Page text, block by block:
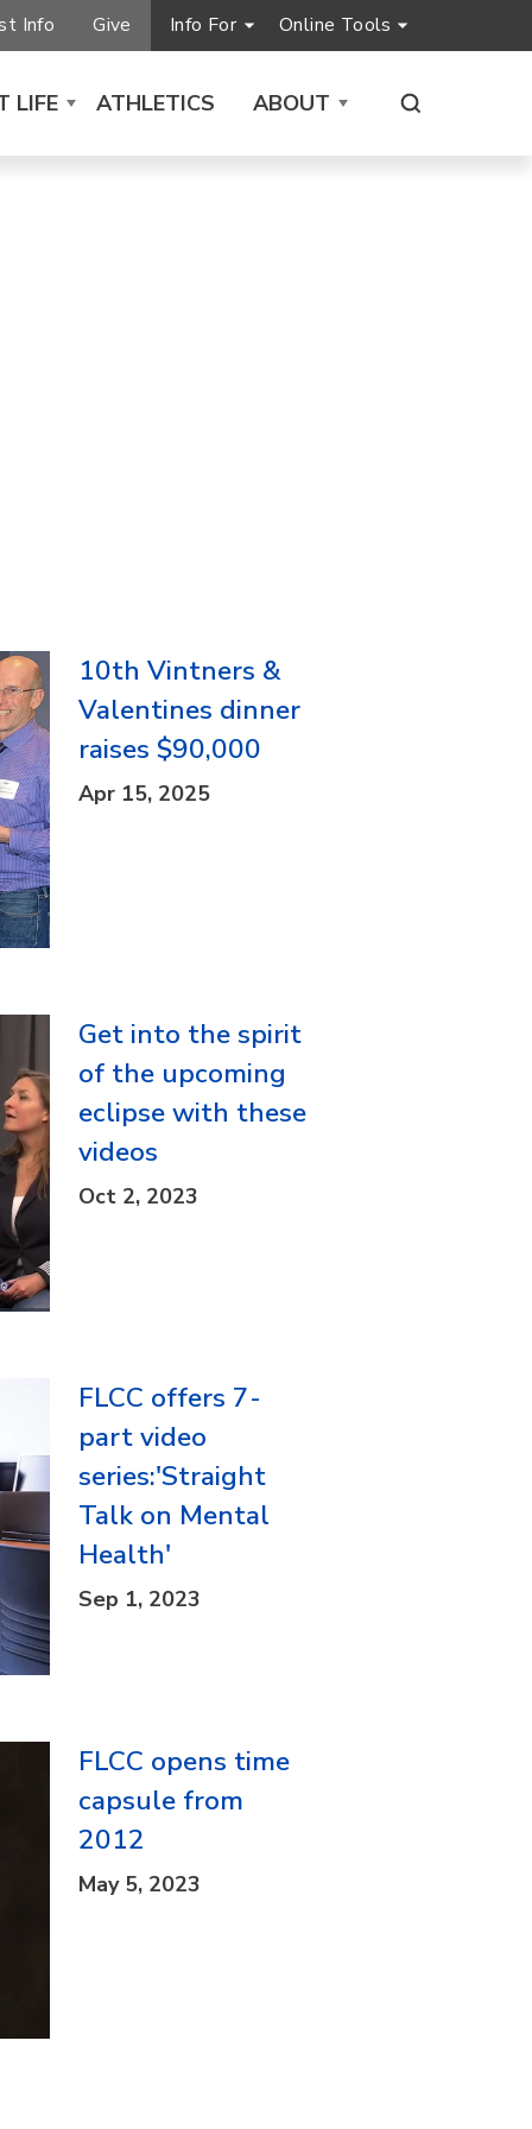
Info Give Info For Online Tools
LIFE ATHLETICS ABOUT
10th Vintners &
Valentines dinner
raises $90,000
Apr 15, 2025
Get into the spirit
of the upcoming
eclipse with these
videos
Oct 2, 2023
FLCC offers 7-
part video
series:'Straight
Talk on Mental
Health'
Sep 1, 2023
FLCC opens time
capsule from
2012
May 5, 2023